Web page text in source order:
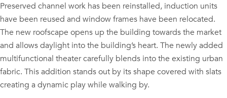
Preserved channel work has been reinstalled, induction units
have been reused and window frames have been relocated.
The new roofscape opens up the building towards the market
and allows daylight into the building’s heart. The newly added
multifunctional theater carefully blends into the existing urban
fabric. This addition stands out by its shape covered with slats
creating a dynamic play while walking by.